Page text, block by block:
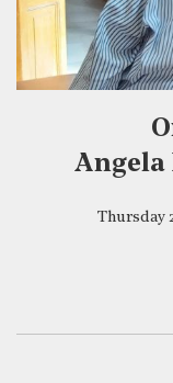
Angela
Thursday